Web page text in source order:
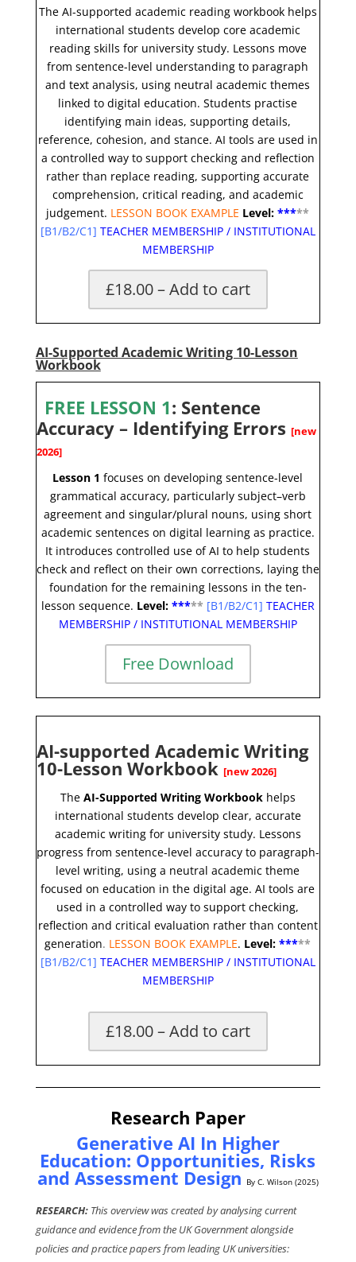
The AI-supported academic reading workbook helps
international students develop core academic
reading skills for university study. Lessons move
from sentence-level understanding to paragraph
and text analysis, using neutral academic themes
linked to digital education. Students practise
identifying main ideas, supporting details,
reference, cohesion, and stance. AI tools are used in
a controlled way to support checking and reflection
rather than replace reading, supporting accurate
comprehension, critical reading, and academic
judgement. LESSON BOOK EXAMPLE Level: *****
[B1/B2/C1] TEACHER MEMBERSHIP/ INSTITUTIONAL
MEMBERSHIP
£18.00 – Add to cart
AI-Supported Academic Writing 10-Lesson
Workbook
FREE LESSON 1: Sentence
Accuracy – Identifying Errors [new
2026]
Lesson 1 focuses on developing sentence-level
grammatical accuracy, particularly subject–verb
agreement and singular/plural nouns, using short
academic sentences on digital learning as practice.
It introduces controlled use of AI to help students
check and reflect on their own corrections, laying the
foundation for the remaining lessons in the ten-
lesson sequence. Level:***** [B1/B2/C1] TEACHER
MEMBERSHIP/ INSTITUTIONAL MEMBERSHIP
Free Download
AI-supported Academic Writing
10-Lesson Workbook [new 2026]
The AI-Supported Writing Workbook helps
international students develop clear, accurate
academic writing for university study. Lessons
progress from sentence-level accuracy to paragraph-
level writing, using a neutral academic theme
focused on education in the digital age. AI tools are
used in a controlled way to support checking,
reflection and critical evaluation rather than content
generation. LESSON BOOK EXAMPLE. Level: *****
[B1/B2/C1] TEACHER MEMBERSHIP/ INSTITUTIONAL
MEMBERSHIP
£18.00 – Add to cart
Research Paper
Generative AI In Higher
Education: Opportunities, Risks
and Assessment Design By C. Wilson (2025)
RESEARCH:This overview was created by analysing current
guidance and evidence from the UK Government alongside
policies and practice papers from leading UK universities: